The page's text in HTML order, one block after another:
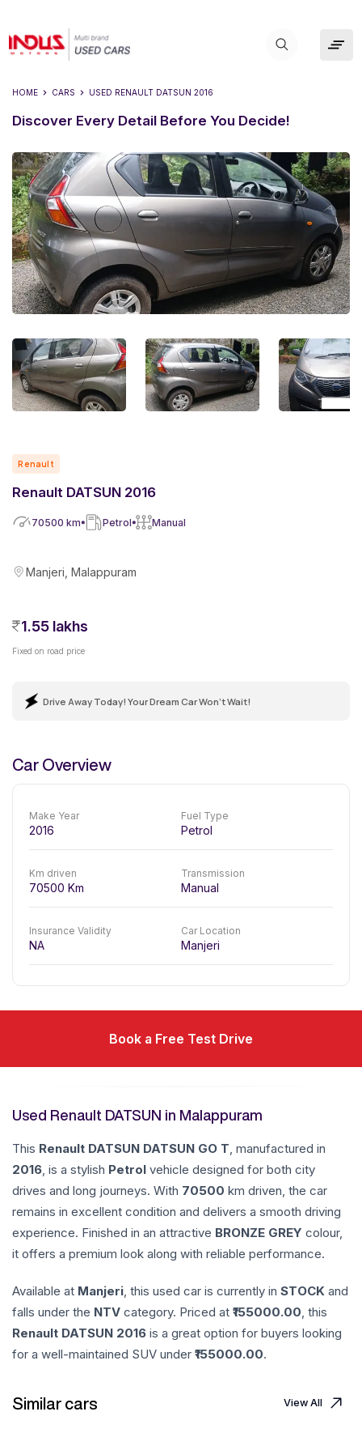
HOME CARS USED RENAULT DATSUN 2016
Discover Every Detail Before You Decide!
Renault
Renault DATSUN 2016
70500 km Petrol Manual
Manjeri, Malappuram
1.55 lakhs
Fixed on road price
Drive Away Today! Your Dream Car Won't Wait!
Car Overview
Make Year
2016
Fuel Type
Petrol
Km driven
70500 Km
Transmission
Manual
Insurance Validity
NA
Car Location
Manjeri
Book a Free Test Drive
Used Renault DATSUN in Malappuram
This Renault DATSUN DATSUN GO T, manufactured in
2016, is a stylish Petrol vehicle designed for both city
drives and long journeys. With 70500 km driven, the car
remains in excellent condition and delivers a smooth driving
experience. Finished in an attractive BRONZE GREY colour,
it offers a premium look along with reliable performance.
Available at Manjeri, this used car is currently in STOCK and
falls under the NTV category. Priced at ₹ 155000.00, this
Renault DATSUN 2016 is a great option for buyers looking
for a well-maintained SUV under ₹ 155000.00.
Similar cars View All